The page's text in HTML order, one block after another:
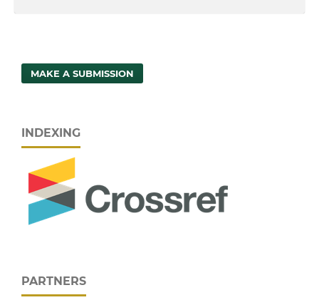
MAKE A SUBMISSION
INDEXING
PARTNERS